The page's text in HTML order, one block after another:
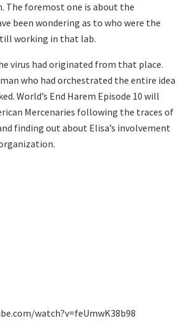
The foremost one is about the
been wondering as to who were the
working in that lab.
virus had originated from that place.
who had orchestrated the entire idea
World’s End Harem Episode 10 will
Mercenaries following the traces of
finding out about Elisa’s involvement
watch?v=feUmwK38b98